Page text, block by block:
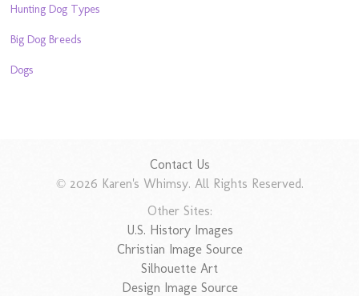
Hunting Dog Types
Big Dog Breeds
Dogs
Contact Us
© 2026 Karen's Whimsy. All Rights Reserved.
Other Sites:
U.S. History Images
Christian Image Source
Silhouette Art
Design Image Source